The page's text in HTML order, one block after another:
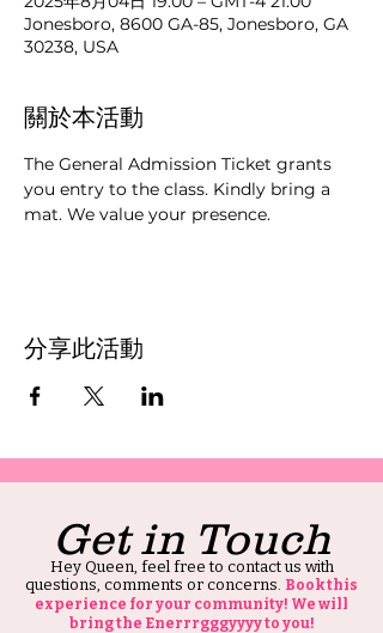
Jonesboro, 8600 GA-85, Jonesboro, GA
30238, USA
關於本活動
The General Admission Ticket grants
you entry to the class. Kindly bring a
mat. We value your presence.
分享此活動
Get in Touch
Hey Queen, feel free to contact us with
questions, comments or concerns. Book this
experience for your community! We will
bring the Enerrrgggyyyy to you!